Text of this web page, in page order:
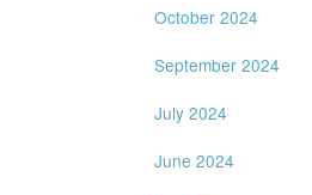
October 2024
September 2024
July 2024
June 2024